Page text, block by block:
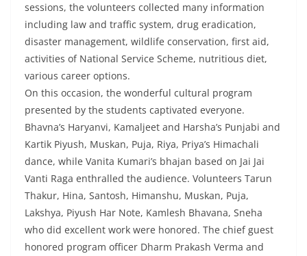
sessions, the volunteers collected many information
including law and traffic system, drug eradication,
disaster management, wildlife conservation, first aid,
activities of National Service Scheme, nutritious diet,
various career options.
On this occasion, the wonderful cultural program
presented by the students captivated everyone.
Bhavna’s Haryanvi, Kamaljeet and Harsha’s Punjabi and
Kartik Piyush, Muskan, Puja, Riya, Priya’s Himachali
dance, while Vanita Kumari’s bhajan based on Jai Jai
Vanti Raga enthralled the audience. Volunteers Tarun
Thakur, Hina, Santosh, Himanshu, Muskan, Puja,
Lakshya, Piyush Har Note, Kamlesh Bhavana, Sneha
who did excellent work were honored. The chief guest
honored program officer Dharm Prakash Verma and